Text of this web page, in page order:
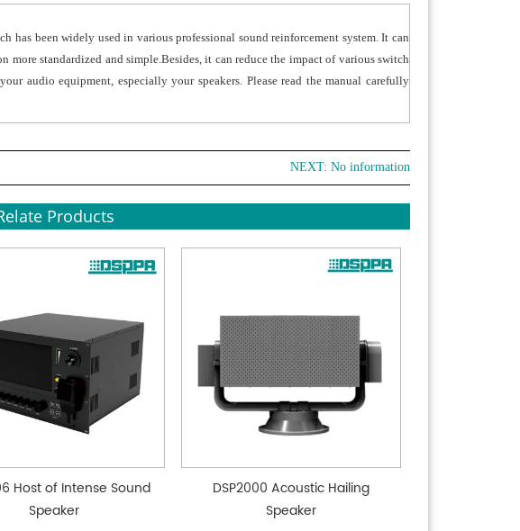
has been widely used in various professional sound reinforcement system. It can
more standardized and simple.Besides, it can reduce the impact of various switch
audio equipment, especially your speakers. Please read the manual carefully
NEXT: No information
Products
Host of Intense Sound
Speaker
DSP2000 Acoustic Hailing
Speaker